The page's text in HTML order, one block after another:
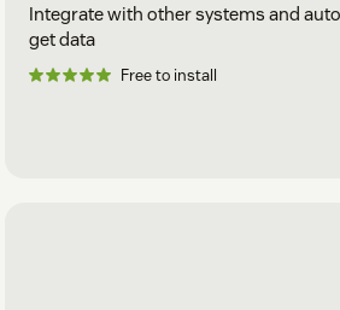
Integrate with other systems and
get data
Free to install